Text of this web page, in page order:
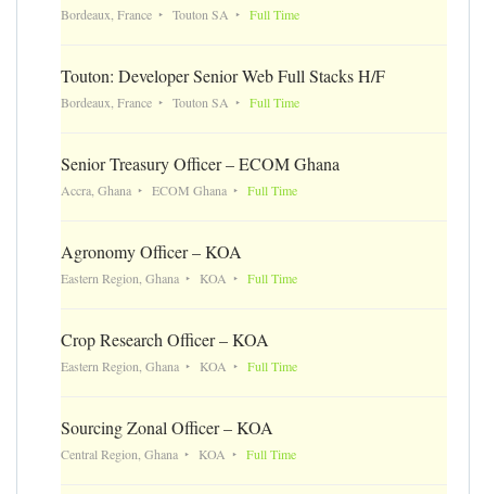
Bordeaux, France Touton SA Full Time
Touton: Developer Senior Web Full Stacks H/F
Bordeaux, France Touton SA Full Time
Senior Treasury Officer – ECOM Ghana
Accra, Ghana ECOM Ghana Full Time
Agronomy Officer – KOA
Eastern Region, Ghana KOA Full Time
Crop Research Officer – KOA
Eastern Region, Ghana KOA Full Time
Sourcing Zonal Officer – KOA
Central Region, Ghana KOA Full Time